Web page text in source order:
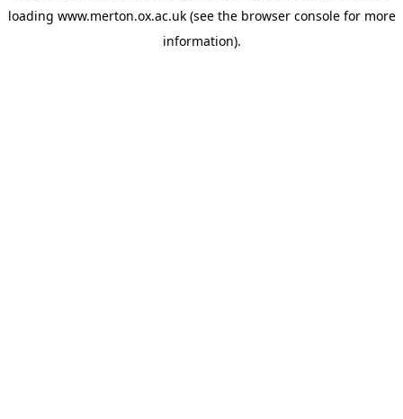
loading www.merton.ox.ac.uk(see the browser consolefor more
information).